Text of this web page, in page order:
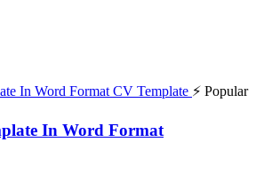
⚡ Popular
In Word Format